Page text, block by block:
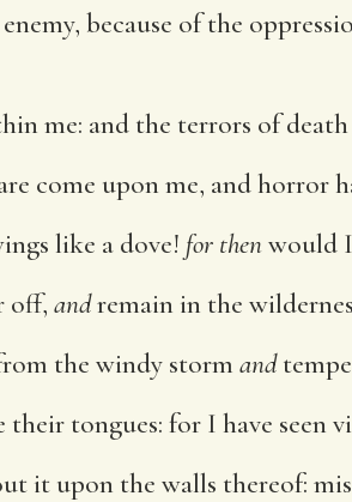
because of the
me: and the terrors of
come upon me, and horror
like a dove! for thenwould
off, andremain in the
the windy storm and
tongues: for I have seen
it upon the walls thereof: